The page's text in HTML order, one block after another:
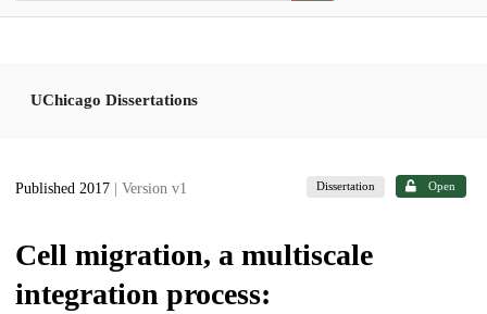
UChicago Dissertations
Published 2017 | Version v1 Dissertation Open
Cell migration, a multiscale
integration process: